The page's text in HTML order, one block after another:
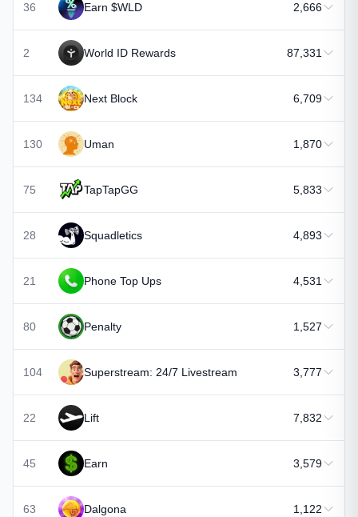
36 Earn $WLD 2,666
2 World ID Rewards 87,331
134 Next Block 6,709
130 Uman 1,870
75 TapTapGG 5,833
28 Squadletics 4,893
21 Phone Top Ups 4,531
80 Penalty 1,527
104 Superstream: 24/7 Livestream 3,777
22 Lift 7,832
45 Earn 3,579
63 Dalgona 1,122